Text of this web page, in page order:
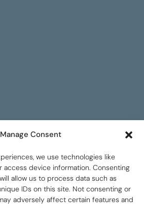
Manage Consent
we use technologies like
access device information. Consenting
allow us to process data such as
IDs on this site. Not consenting or
adversely affect certain features and